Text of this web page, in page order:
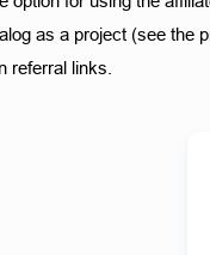
as a project (see the
referral links.